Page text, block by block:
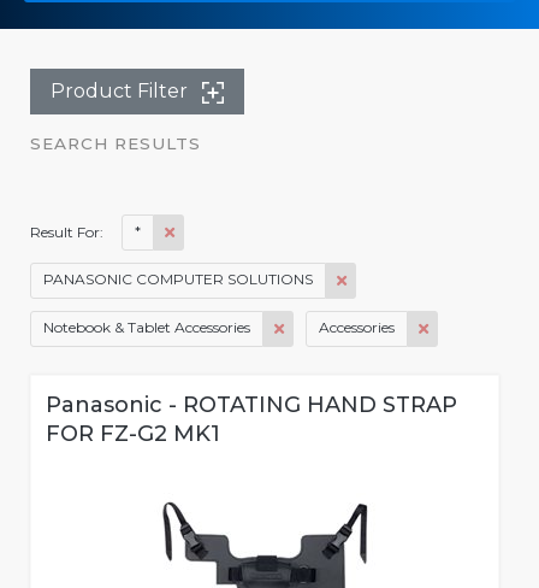
Product Filter
SEARCH RESULTS
Result For: *
PANASONIC COMPUTER SOLUTIONS
Notebook & Tablet Accessories Accessories
Panasonic - ROTATING HAND STRAP
FOR FZ-G2 MK1